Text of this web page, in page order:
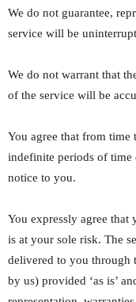
We do not guarantee,
service will be
We do not warrant that
of the service will be
You agree that from
indefinite periods of time
notice to you.
You expressly agree
is at your sole risk. The
delivered to you through
by us) provided ‘as is’